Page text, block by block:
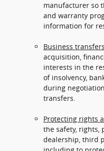
manufacturer so
and warranty
information for
Business
acquisition,
interests in the
of insolvency,
during
transfers.
Protecting rights
the safety, rights,
dealership, third